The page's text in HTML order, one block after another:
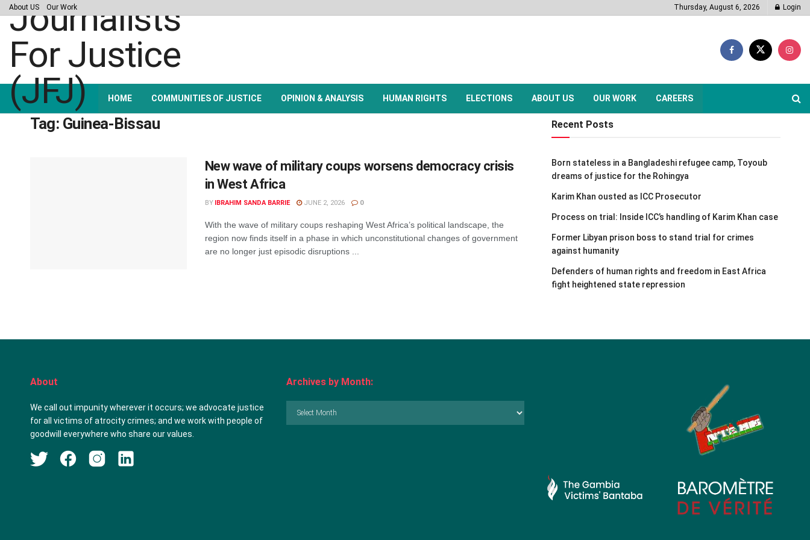
About US Our Work Thursday, August 6, 2026 Login
HOME COMMUNITIES OF JUSTICE OPINION & ANALYSIS HUMAN RIGHTS ELECTIONS ABOUT US OUR WORK CAREERS
Tag: Guinea-Bissau
New wave of military coups worsens democracy crisis
in West Africa
BY IBRAHIM SANDA BARRIE JUNE 2, 2026 0
With the wave of military coups reshaping West Africa’s political landscape, the
region now finds itself in a phase in which unconstitutional changes of government
are no longer just episodic disruptions ...
Recent Posts
Born stateless in a Bangladeshi refugee camp, Toyoub
dreams of justice for the Rohingya
Karim Khan ousted as ICC Prosecutor
Process on trial: Inside ICC’s handling of Karim Khan case
Former Libyan prison boss to stand trial for crimes
against humanity
Defenders of human rights and freedom in East Africa
fight heightened state repression
About
We call out impunity wherever it occurs; we advocate justice
for all victims of atrocity crimes; and we work with people of
goodwill everywhere who share our values.
Archives by Month: